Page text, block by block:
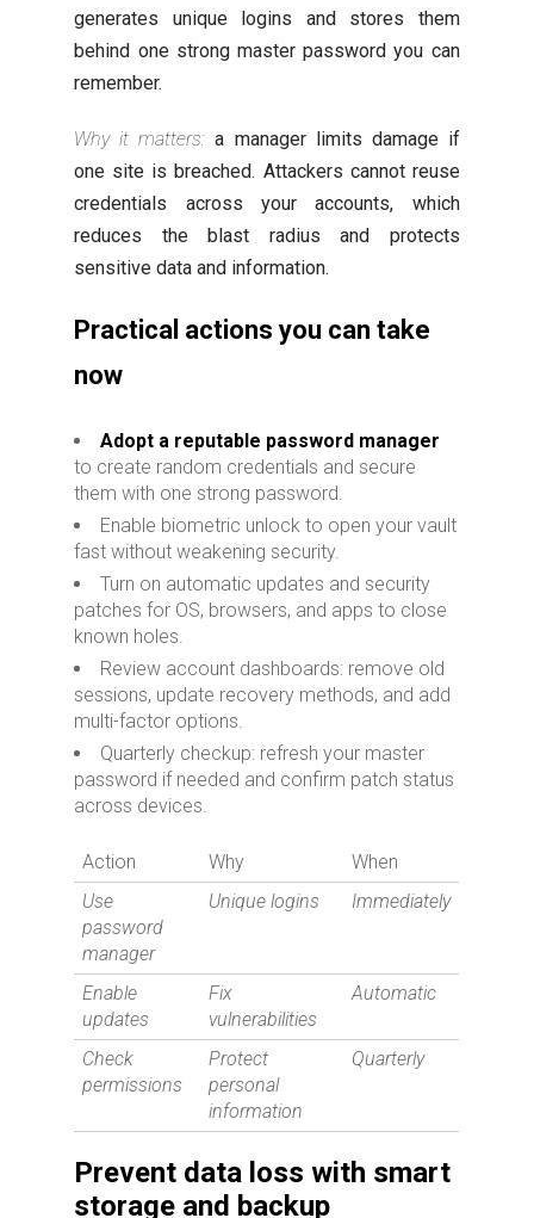
generates unique logins and stores them
behind one strong master password you can
remember.
Why it matters: a manager limits damage if
one site is breached. Attackers cannot reuse
credentials across your accounts, which
reduces the blast radius and protects
sensitive data and information.
Practical actions you can take
now
Adopt a reputable password manager
to create random credentials and secure
them with one strong password.
Enable biometric unlock to open your vault
fast without weakening security.
Turn on automatic updates and security
patches for OS, browsers, and apps to close
known holes.
Review account dashboards: remove old
sessions, update recovery methods, and add
multi-factor options.
Quarterly checkup: refresh your master
password if needed and confirm patch status
across devices.
Action Why
When
Use
password
manager
Unique logins Immediately
Enable
updates
Fix
vulnerabilities
Automatic
Check
permissions
Protect
personal
information
Quarterly
Prevent data loss with smart
storage and backup